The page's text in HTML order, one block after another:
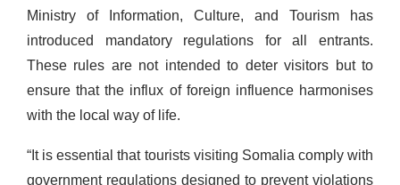
Ministry of Information, Culture, and Tourism has
introduced mandatory regulations for all entrants.
These rules are not intended to deter visitors but to
ensure that the influx of foreign influence harmonises
with the local way of life.
“It is essential that tourists visiting Somalia comply with
government regulations designed to prevent violations